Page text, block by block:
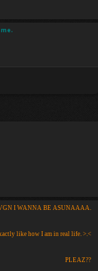
I WANNA BE ASUNAAAA.
like how I am in real life. >.<
PLEAZ??